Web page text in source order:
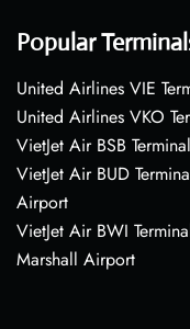
Popular
United Airlines VIE
United Airlines VKO
VietJet Air BSB
VietJet Air BUD
Airport
VietJet Air BWI
Marshall Airport